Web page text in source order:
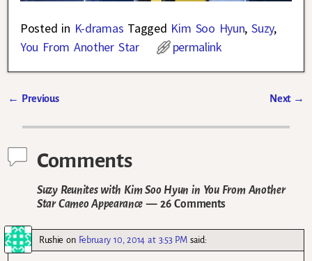
Posted in K-dramas Tagged Kim Soo Hyun,Suzy,
You From Another Star
permalink
← Previous Next →
Comments
Suzy Reunites with Kim Soo Hyun in You From Another
Star Cameo Appearance — 26 Comments
Rushie on February 10, 2014 at 3:53 PM said: